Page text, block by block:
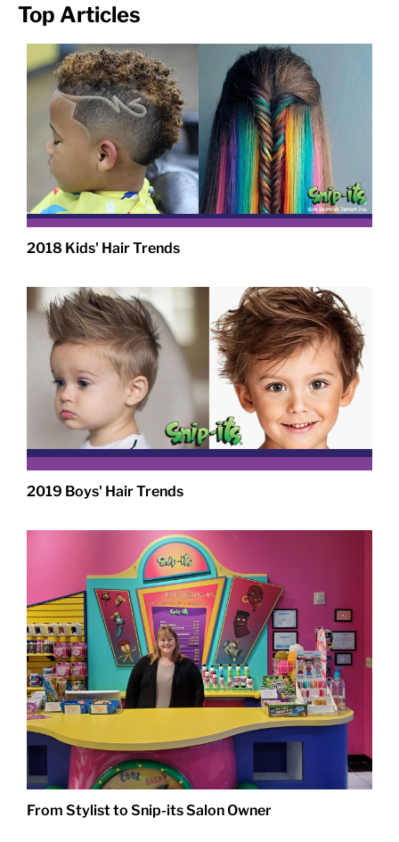
Top Articles
2018 Kids' Hair Trends
2019 Boys' Hair Trends
From Stylist to Snip-its Salon Owner